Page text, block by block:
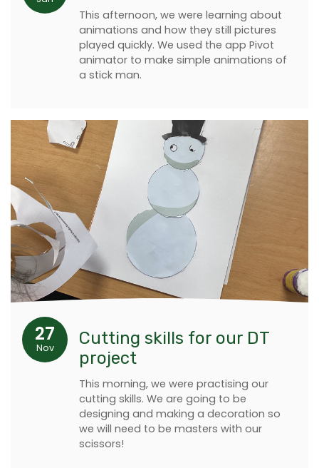
This afternoon, we were learning about
animations and how they still pictures
played quickly. We used the app Pivot
animator to make simple animations of
a stick man.
27
Nov
Cutting skills for our DT
project
This morning, we were practising our
cutting skills. We are going to be
designing and making a decoration so
we will need to be masters with our
scissors!